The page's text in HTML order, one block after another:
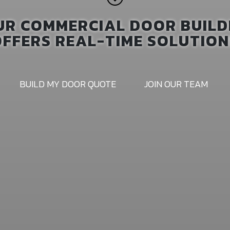
COMMERCIAL DOOR
REAL-TIME
BUILD MY DOOR QUOTE JOIN OUR TEAM